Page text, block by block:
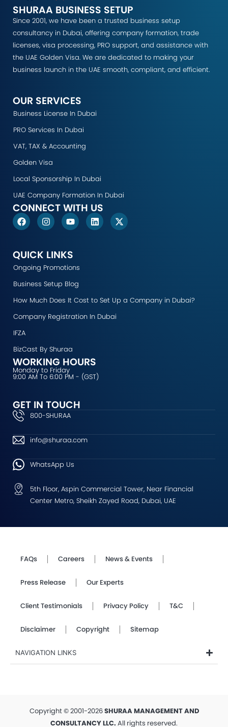
SHURAA BUSINESS SETUP
Since 2001, we have been a trusted business setup
consultancy in Dubai, offering company formation, trade
licenses, visa processing, PRO support, and assistance with
the UAE Golden Visa. We are dedicated to making your
business launch in the UAE smooth, compliant, and efficient.
OUR SERVICES
Business License In Dubai
PRO Services In Dubai
VAT, TAX & Accounting
Golden Visa
Local Sponsorship In Dubai
UAE Company Formation In Dubai
CONNECT WITH US
F
a
b
o
o
I
n
a
g
r
m
Y
o
u
b
e
L
i
X
-
QUICK LINKS
Ongoing Promotions
Business Setup Blog
How Much Does It Cost to Set Up a Company in Dubai?
Company Registration In Dubai
IFZA
BizCast By Shuraa
WORKING HOURS
Monday to Friday
9:00 AM To 6:00 PM - (GST)
GET IN TOUCH
800-SHURAA
info@shuraa.com
WhatsApp Us
5th Floor, Aspin Commercial Tower, Near Financial
Center Metro, Sheikh Zayed Road, Dubai, UAE
FAQs Careers News & Events
Press Release Our Experts
Client Testimonials Privacy Policy T&C
Disclaimer Copyright Sitemap
NAVIGATION LINKS
Copyright © 2001-2026SHURAA MANAGEMENT AND
CONSULTANCY LLC. All rights reserved.